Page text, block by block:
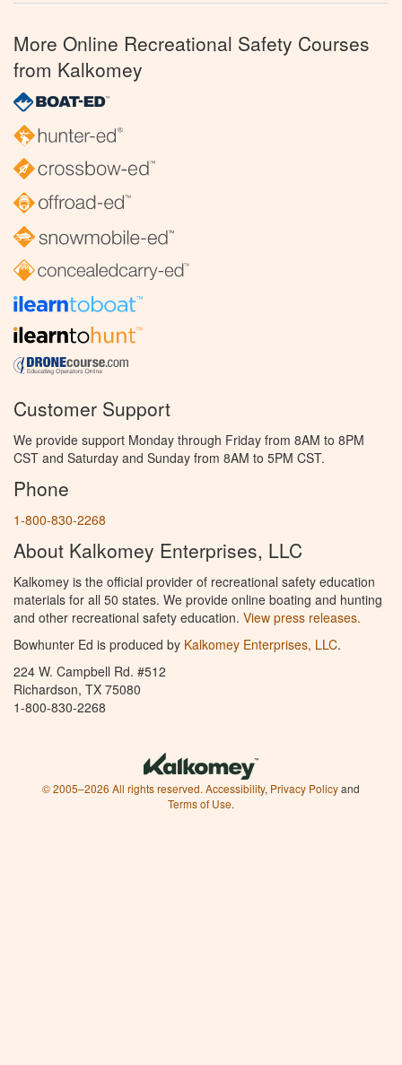
More Online Recreational Safety Courses
from Kalkomey
Customer Support
We provide support Monday through Friday from 8AM to 8PM
CST and Saturday and Sunday from 8AM to 5PM CST.
Phone
1-800-830-2268
About Kalkomey Enterprises, LLC
Kalkomey is the official provider of recreational safety education
materials for all 50 states. We provide online boating and hunting
and other recreational safety education. View press releases.
Bowhunter Ed is produced by Kalkomey Enterprises, LLC.
224 W. Campbell Rd. #512
Richardson, TX 75080
1-800-830-2268
© 2005–2026 All rights reserved.Accessibility, Privacy Policyand
Terms of Use.